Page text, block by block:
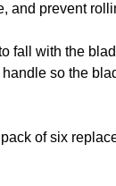
and prevent
fall with the
so the
of six